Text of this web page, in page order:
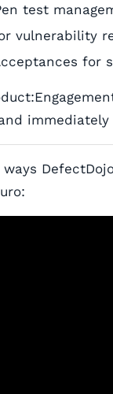
test
vulnerability
for
ways